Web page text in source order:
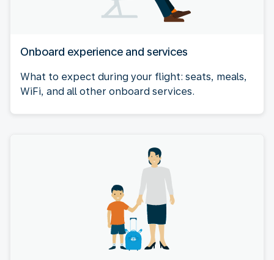
Onboard experience and services
What to expect during your flight: seats, meals,
WiFi, and all other onboard services.